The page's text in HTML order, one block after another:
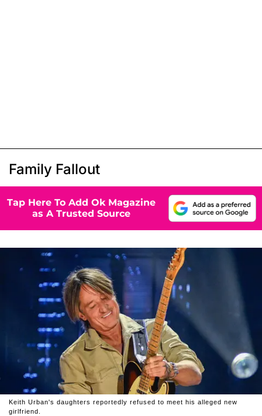
Family Fallout
Tap Here To Add Ok Magazine
as A Trusted Source
Keith Urban's daughters reportedly refused to meet his alleged new
girlfriend.